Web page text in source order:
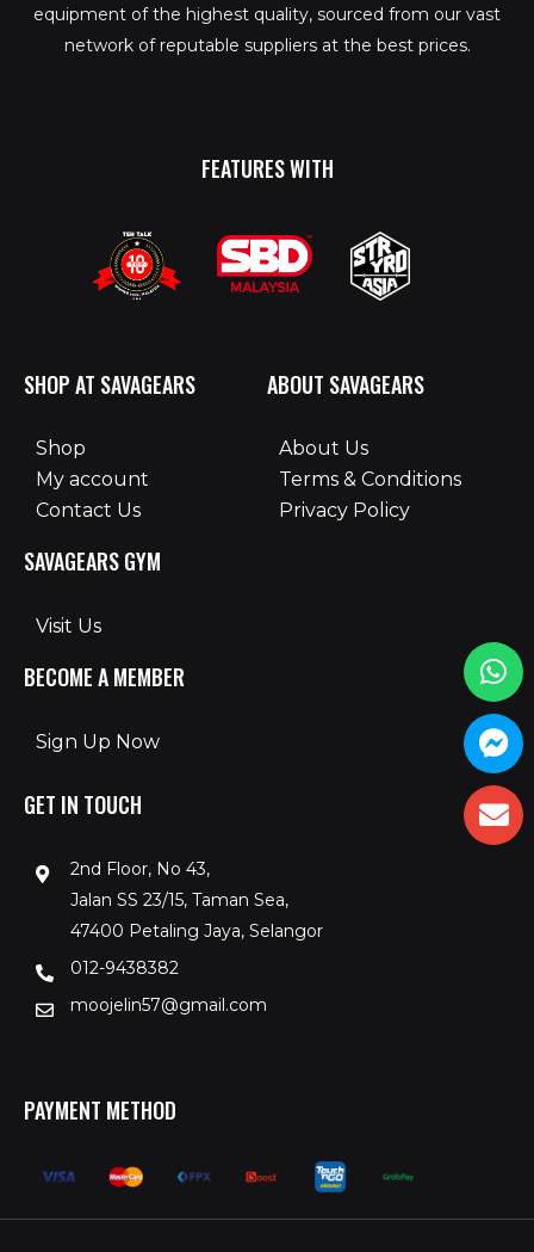
equipment of the highest quality, sourced from our vast
network of reputable suppliers at the best prices.
FEATURES WITH
SHOP AT SAVAGEARS
Shop
My account
Contact Us
SAVAGEARS GYM
Visit Us
BECOME A MEMBER
Sign Up Now
ABOUT SAVAGEARS
About Us
Terms & Conditions
Privacy Policy
GET IN TOUCH
2nd Floor, No 43,
Jalan SS 23/15, Taman Sea,
47400 Petaling Jaya, Selangor
012-9438382
moojelin57@gmail.com
PAYMENT METHOD